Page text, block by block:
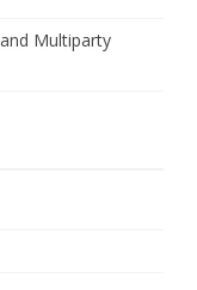
Multiparty